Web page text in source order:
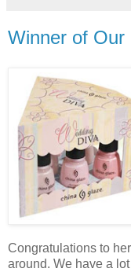
Winner of Our
Congratulations to
around. We have a